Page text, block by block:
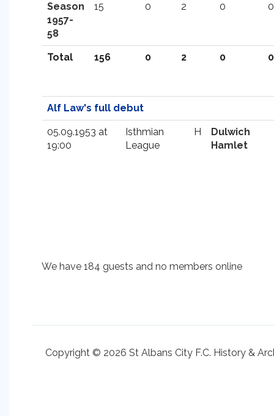
Season
1957-
58
15 0 2 0 0
Total 156 0 2 0 0
Alf Law's full debut
05.09.1953 at
19:00
Isthmian
League
H
Dulwich
Hamlet
We have 184 guests and no members online
Copyright © 2026 St Albans City F.C. History &